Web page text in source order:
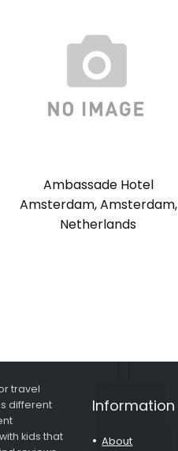
Ambassade Hotel
Amsterdam, Amsterdam,
Netherlands
travel
different
kids that
Information
About